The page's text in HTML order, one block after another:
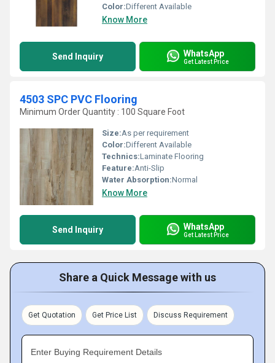
Color:Different Available
Know More
Send Inquiry WhatsApp
Get Latest Price
4503 SPC PVC Flooring
Minimum Order Quantity : 100 Square Foot
Size:As per requirement
Color:Different Available
Technics:Laminate Flooring
Feature:Anti-Slip
Water Absorption:Normal
Know More
Send Inquiry WhatsApp
Get Latest Price
Share a Quick Message with us
Get Quotation Get Price List Discuss Requirement
Enter Buying Requirement Details